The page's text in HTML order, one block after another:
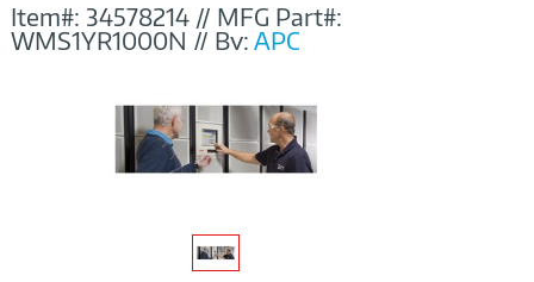
Item#: 34578214 // MFG Part#:
WMS1YR1000N // By:APC